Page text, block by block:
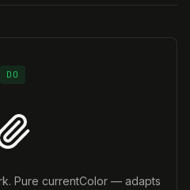
DO
Pure currentColor — adapts